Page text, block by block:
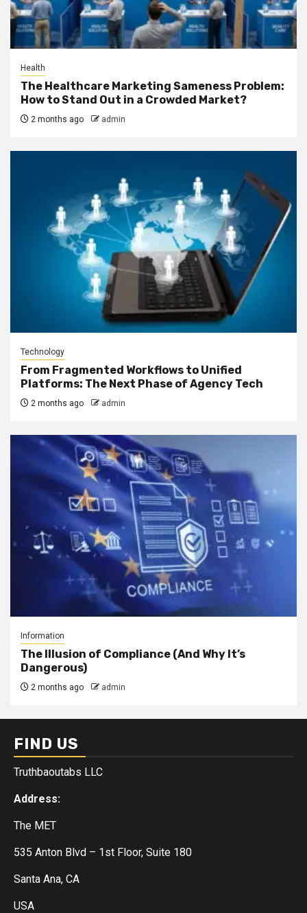
Health
The Healthcare Marketing Sameness Problem:
How to Stand Out in a Crowded Market?
2 months ago admin
Technology
From Fragmented Workflows to Unified
Platforms: The Next Phase of Agency Tech
2 months ago admin
Information
The Illusion of Compliance (And Why It’s
Dangerous)
2 months ago admin
FIND US
Truthbaoutabs LLC
Address:
The MET
535 Anton Blvd – 1st Floor, Suite 180
Santa Ana, CA
USA